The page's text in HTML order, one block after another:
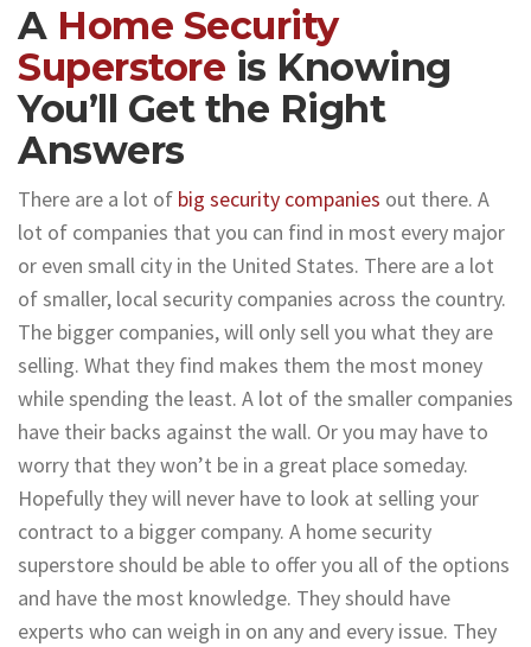
A Home Security
Superstore is Knowing
You’ll Get the Right
Answers
There are a lot of big security companies out there. A
lot of companies that you can find in most every major
or even small city in the United States. There are a lot
of smaller, local security companies across the country.
The bigger companies, will only sell you what they are
selling. What they find makes them the most money
while spending the least. A lot of the smaller companies
have their backs against the wall. Or you may have to
worry that they won’t be in a great place someday.
Hopefully they will never have to look at selling your
contract to a bigger company. A home security
superstore should be able to offer you all of the options
and have the most knowledge. They should have
experts who can weigh in on any and every issue. They